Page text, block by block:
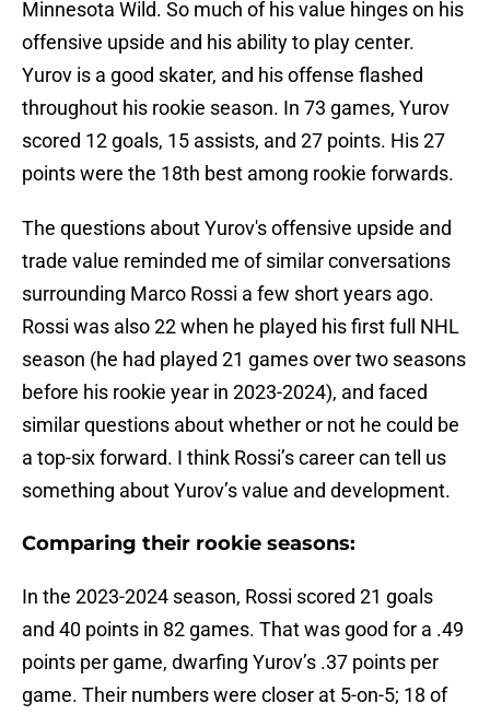
Minnesota Wild. So much of his value hinges on his
offensive upside and his ability to play center.
Yurov is a good skater, and his offense flashed
throughout his rookie season. In 73 games, Yurov
scored 12 goals, 15 assists, and 27 points. His 27
points were the 18th best among rookie forwards.
The questions about Yurov's offensive upside and
trade value reminded me of similar conversations
surrounding Marco Rossi a few short years ago.
Rossi was also 22 when he played his first full NHL
season (he had played 21 games over two seasons
before his rookie year in 2023-2024), and faced
similar questions about whether or not he could be
a top-six forward. I think Rossi’s career can tell us
something about Yurov’s value and development.
Comparing their rookie seasons:
In the 2023-2024 season, Rossi scored 21 goals
and 40 points in 82 games. That was good for a .49
points per game, dwarfing Yurov’s .37 points per
game. Their numbers were closer at 5-on-5; 18 of